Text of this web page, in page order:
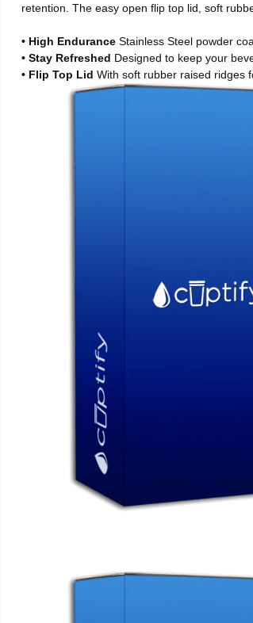
retention. The easy open flip top lid, soft
• High EnduranceStainless Steel powder
• Stay Refreshed Designed to keep your
• Flip Top LidWith soft rubber raised ridges